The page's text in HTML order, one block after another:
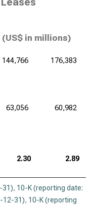
(US$ in millions)
144,766 176,383
63,056 60,982
2.30 2.89
31), 10-K (reporting date:
12-31), 10-K (reporting